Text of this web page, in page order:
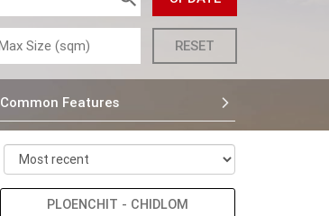
Common Features
PLOENCHIT - CHIDLOM